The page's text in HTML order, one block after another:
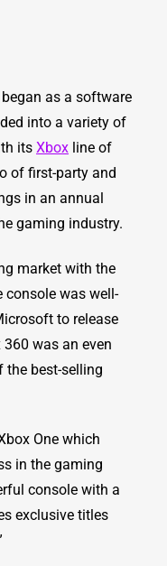
as a software
into a variety of
its Xbox line of
of first-party and
in an annual
gaming industry.
market with the
console was well-
to release
was an even
the best-selling
One which
in the gaming
console with a
exclusive titles